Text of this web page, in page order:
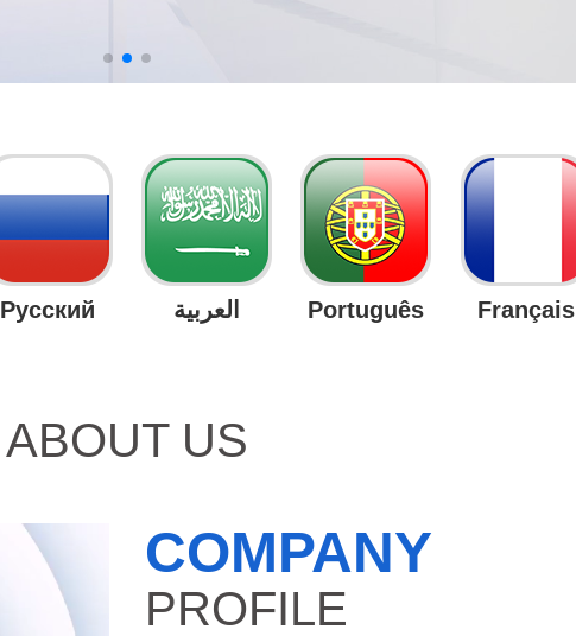
Русский العربية Português Français
ABOUT US
COMPANY
PROFILE